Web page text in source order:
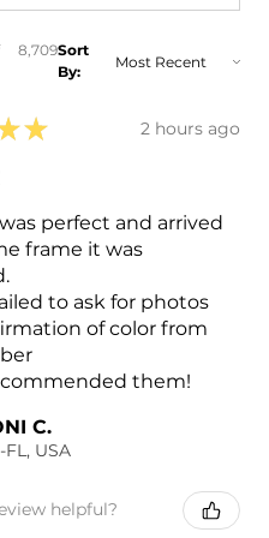
Sort
By:
★ 2 hours ago
perfect and arrived
frame it was
to ask for photos
of color from
them!
C.
FL, USA
helpful?